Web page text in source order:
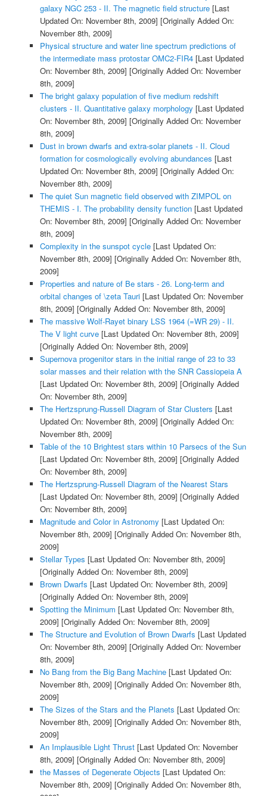
galaxy NGC 253 - II. The magnetic field structure[Last
Updated On: November 8th, 2009] [Originally Added On:
November 8th, 2009]
Physical structure and water line spectrum predictions of
the intermediate mass protostar OMC2-FIR4[Last Updated
On: November 8th, 2009] [Originally Added On: November
8th, 2009]
The bright galaxy population of five medium redshift
clusters - II. Quantitative galaxy morphology [Last Updated
On: November 8th, 2009] [Originally Added On: November
8th, 2009]
Dust in brown dwarfs and extra-solar planets - II. Cloud
formation for cosmologically evolving abundances [Last
Updated On: November 8th, 2009] [Originally Added On:
November 8th, 2009]
The quiet Sun magnetic field observed with ZIMPOL on
THEMIS - I. The probability density function[Last Updated
On: November 8th, 2009] [Originally Added On: November
8th, 2009]
Complexity in the sunspot cycle[Last Updated On:
November 8th, 2009] [Originally Added On: November 8th,
2009]
Properties and nature of Be stars - 26. Long-term and
orbital changes of \zeta Tauri[Last Updated On: November
8th, 2009] [Originally Added On: November 8th, 2009]
The massive Wolf-Rayet binary LSS 1964 (=WR 29) - II.
The V light curve[Last Updated On: November 8th, 2009]
[Originally Added On: November 8th, 2009]
Supernova progenitor stars in the initial range of 23 to 33
solar masses and their relation with the SNR Cassiopeia A
[Last Updated On: November 8th, 2009] [Originally Added
On: November 8th, 2009]
The Hertzsprung-Russell Diagram of Star Clusters [Last
Updated On: November 8th, 2009] [Originally Added On:
November 8th, 2009]
Table of the 10 Brightest stars within 10 Parsecs of the Sun
[Last Updated On: November 8th, 2009] [Originally Added
On: November 8th, 2009]
The Hertzsprung-Russell Diagram of the Nearest Stars
[Last Updated On: November 8th, 2009] [Originally Added
On: November 8th, 2009]
Magnitude and Color in Astronomy [Last Updated On:
November 8th, 2009] [Originally Added On: November 8th,
2009]
Stellar Types [Last Updated On: November 8th, 2009]
[Originally Added On: November 8th, 2009]
Brown Dwarfs [Last Updated On: November 8th, 2009]
[Originally Added On: November 8th, 2009]
Spotting the Minimum [Last Updated On: November 8th,
2009] [Originally Added On: November 8th, 2009]
The Structure and Evolution of Brown Dwarfs [Last Updated
On: November 8th, 2009] [Originally Added On: November
8th, 2009]
No Bang from the Big Bang Machine[Last Updated On:
November 8th, 2009] [Originally Added On: November 8th,
2009]
The Sizes of the Stars and the Planets [Last Updated On:
November 8th, 2009] [Originally Added On: November 8th,
2009]
An Implausible Light Thrust[Last Updated On: November
8th, 2009] [Originally Added On: November 8th, 2009]
the Masses of Degenerate Objects [Last Updated On:
November 8th, 2009] [Originally Added On: November 8th,